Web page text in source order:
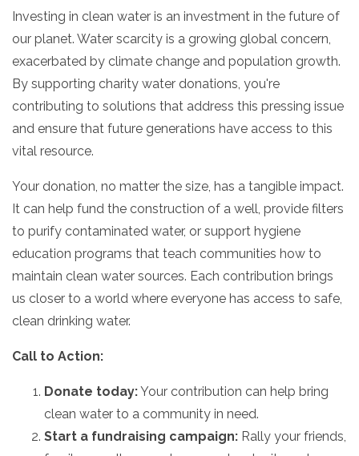
Investing in clean water is an investment in the future of
our planet. Water scarcity is a growing global concern,
exacerbated by climate change and population growth.
By supporting charity water donations, you're
contributing to solutions that address this pressing issue
and ensure that future generations have access to this
vital resource.
Your donation, no matter the size, has a tangible impact.
It can help fund the construction of a well, provide filters
to purify contaminated water, or support hygiene
education programs that teach communities how to
maintain clean water sources. Each contribution brings
us closer to a world where everyone has access to safe,
clean drinking water.
Call to Action:
Donate today:Your contribution can help bring
clean water to a community in need.
Start a fundraising campaign: Rally your friends,